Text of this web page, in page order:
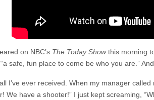
on NBC’s The Today Showthis morning
safe, fun place to come be who you are.”
I’ve ever received. When my manager
We have a shooter!” I just kept screaming,